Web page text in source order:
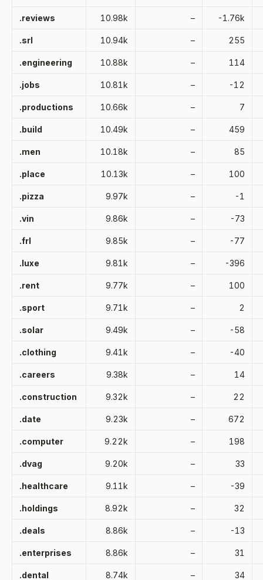
.reviews 10.98k – -1.76k
.srl 10.94k – 255
.engineering 10.88k – 114
.jobs 10.81k – -12
.productions 10.66k – 7
.build 10.49k – 459
.men 10.18k – 85
.place 10.13k – 100
.pizza 9.97k – -1
.vin 9.86k – -73
.frl 9.85k – -77
.luxe 9.81k – -396
.rent 9.77k – 100
.sport 9.71k – 2
.solar 9.49k – -58
.clothing 9.41k – -40
.careers 9.38k – 14
.construction 9.32k – 22
.date 9.23k – 672
.computer 9.22k – 198
.dvag 9.20k – 33
.healthcare 9.11k – -39
.holdings 8.92k – 32
.deals 8.86k – -13
.enterprises 8.86k – 31
.dental 8.74k – 34